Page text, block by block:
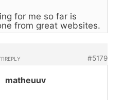
for me so far is
from great websites.
#5179
REPLY
matheuuv